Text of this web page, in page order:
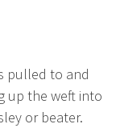
pulled to and
up the weft into
or beater.